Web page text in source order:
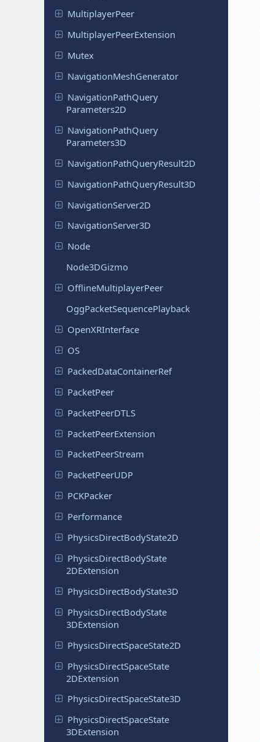
MultiplayerPeer
MultiplayerPeerExtension
Mutex
NavigationMeshGenerator
NavigationPathQuery
Parameters2D
NavigationPathQuery
Parameters3D
NavigationPathQueryResult2D
NavigationPathQueryResult3D
NavigationServer2D
NavigationServer3D
Node
Node3DGizmo
OfflineMultiplayerPeer
OggPacketSequencePlayback
OpenXRInterface
OS
PackedDataContainerRef
PacketPeer
PacketPeerDTLS
PacketPeerExtension
PacketPeerStream
PacketPeerUDP
PCKPacker
Performance
PhysicsDirectBodyState2D
PhysicsDirectBodyState
2DExtension
PhysicsDirectBodyState3D
PhysicsDirectBodyState
3DExtension
PhysicsDirectSpaceState2D
PhysicsDirectSpaceState
2DExtension
PhysicsDirectSpaceState3D
PhysicsDirectSpaceState
3DExtension